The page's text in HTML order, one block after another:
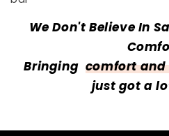
We Don't Believe In
Bringing comfort and
just got a